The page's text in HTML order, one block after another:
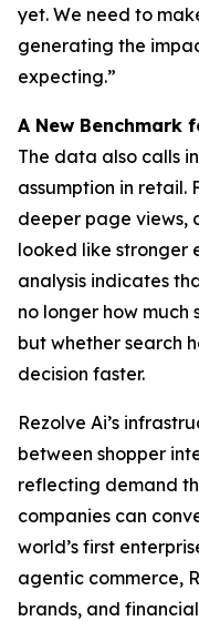
yet. We need to
generating the
expecting.”
A New Benchmark
The data also calls
assumption in retail.
deeper page views,
looked like stronger
analysis indicates
no longer how much
but whether search
decision faster.
Rezolve Ai’s
between shopper
reflecting demand
companies can
world’s first
agentic commerce,
brands, and